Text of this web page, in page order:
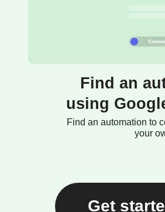
Find an
using
Find an automation to
your
Get